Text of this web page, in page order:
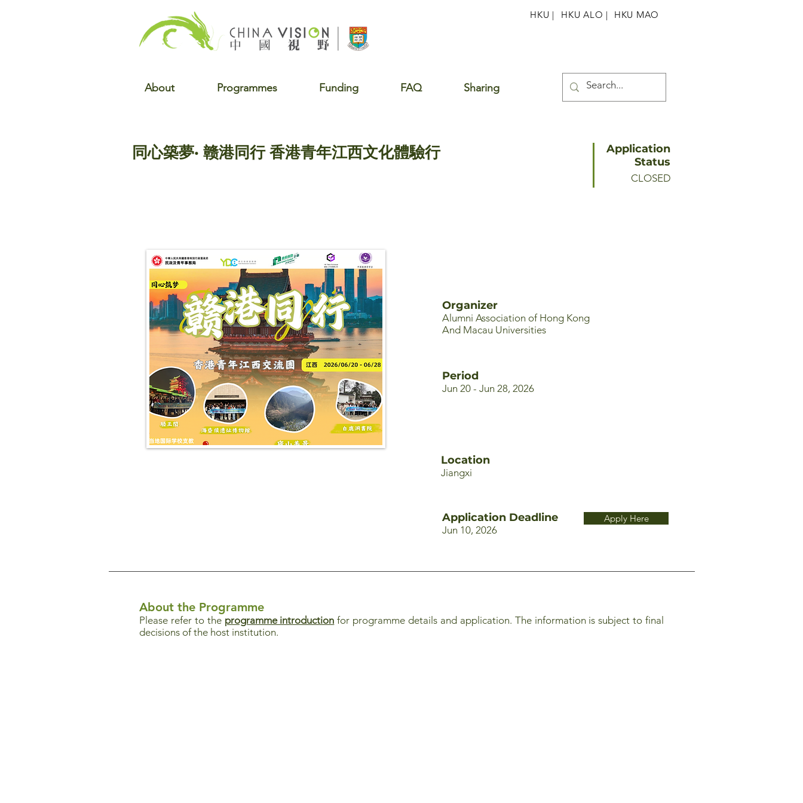
About Programmes Funding FAQ Sharing
HKU | HKU ALO | HKU MAO
同心築夢· 赣港同行 香港青年江西文化體驗行
Application
Status
CLOSED
Organizer
Alumni Association of Hong Kong
And Macau Universities
Period
Jun 20 - Jun 28, 2026
Location
Jiangxi
Application Deadline
Jun 10, 2026
Apply Here
About the Programme
Please refer to the programme introduction for programme details and application. The information is subject to final
decisions of the host institution.